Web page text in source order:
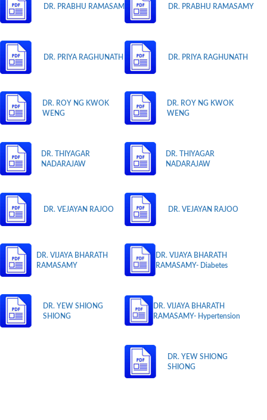
DR. PRABHU RAMASAMY
DR. PRIYA RAGHUNATH
DR. ROY NG KWOK
WENG
DR. THIYAGAR
NADARAJAW
DR. VEJAYAN RAJOO
DR. VIJAYA BHARATH
RAMASAMY
DR. YEW SHIONG
SHIONG
DR. PRABHU RAMASAMY
DR. PRIYA RAGHUNATH
DR. ROY NG KWOK
WENG
DR. THIYAGAR
NADARAJAW
DR. VEJAYAN RAJOO
DR. VIJAYA BHARATH
RAMASAMY- Diabetes
DR. VIJAYA BHARATH
RAMASAMY- Hypertension
DR. YEW SHIONG
SHIONG